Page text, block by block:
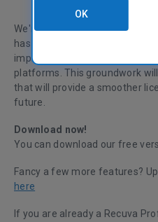
We're pleased to announce
has had a small update. This
improvements to Recuva’s
platforms. This groundwork
that will provide a smoother
future.
Download now!
You can download our free
Fancy a few more features?
here
If you are already a Recuva
OK